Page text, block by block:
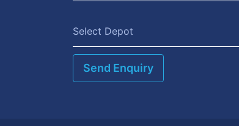
Select Depot